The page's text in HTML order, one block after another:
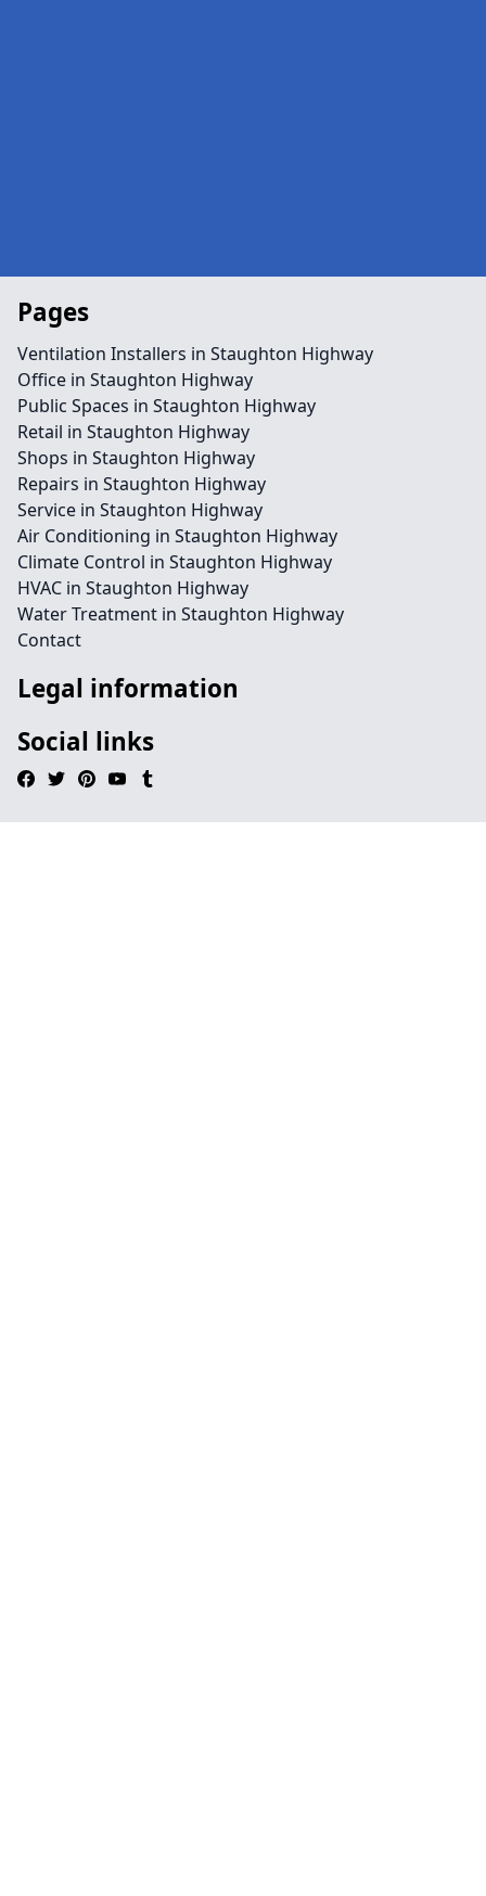
Pages
Ventilation Installers in Staughton Highway
Office in Staughton Highway
Public Spaces in Staughton Highway
Retail in Staughton Highway
Shops in Staughton Highway
Repairs in Staughton Highway
Service in Staughton Highway
Air Conditioning in Staughton Highway
Climate Control in Staughton Highway
HVAC in Staughton Highway
Water Treatment in Staughton Highway
Contact
Legal information
Social links